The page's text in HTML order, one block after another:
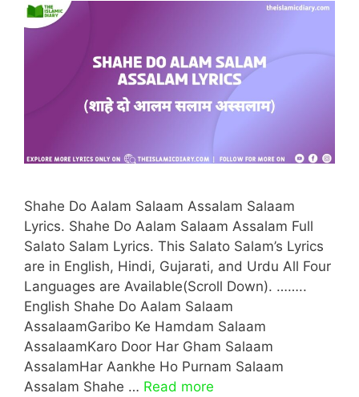
Shahe Do Aalam Salaam Assalam Salaam
Lyrics. Shahe Do Aalam Salaam Assalam Full
Salato Salam Lyrics. This Salato Salam’s Lyrics
are in English, Hindi, Gujarati, and Urdu All Four
Languages are Available(Scroll Down). ……..
English Shahe Do Aalam Salaam
AssalaamGaribo Ke Hamdam Salaam
AssalaamKaro Door Har Gham Salaam
AssalamHar Aankhe Ho Purnam Salaam
Assalam Shahe … Read more